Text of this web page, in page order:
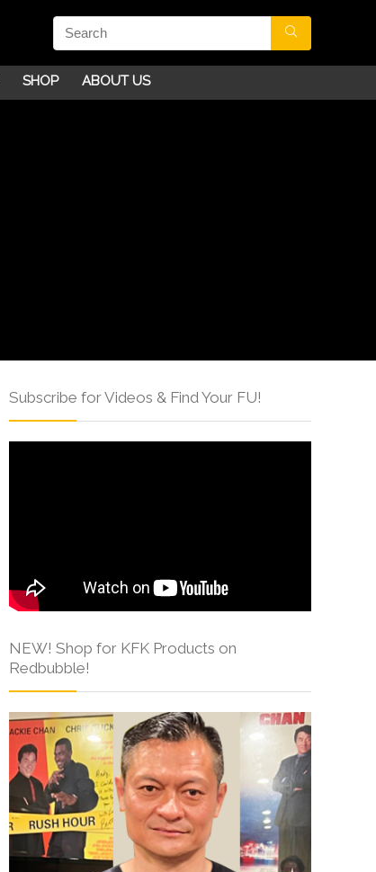
SHOP ABOUT US
Subscribe for Videos & Find Your FU!
NEW! Shop for KFK Products on
Redbubble!